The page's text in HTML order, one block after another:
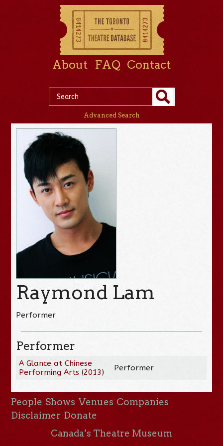
About FAQ Contact
Advanced Search
Raymond Lam
Performer
Performer
A Glance at Chinese
Performing Arts (2013) Performer
People Shows Venues Companies
Disclaimer Donate
Canada’s Theatre Museum